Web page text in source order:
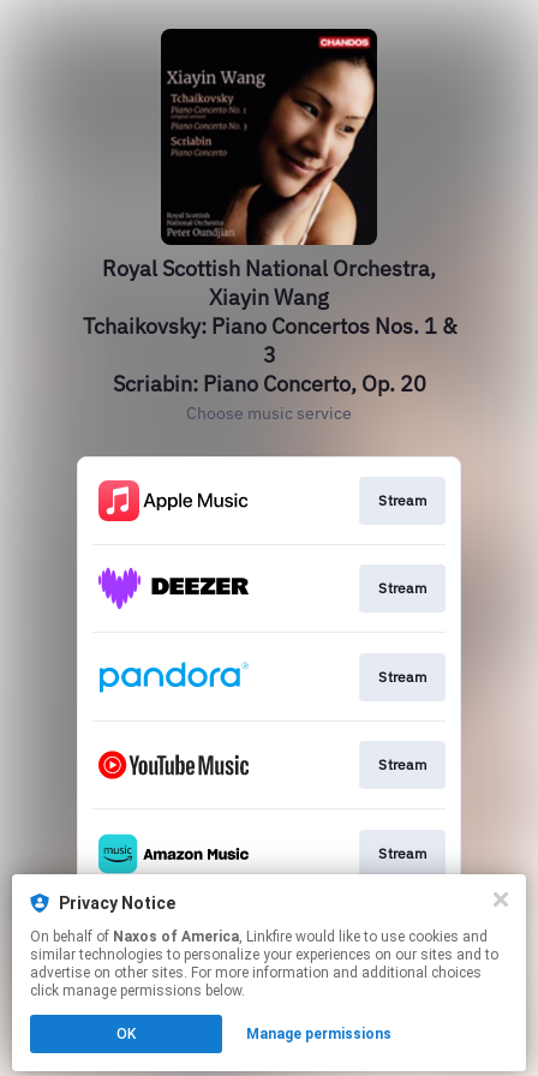
Royal Scottish National Orchestra,
Xiayin Wang
Tchaikovsky: Piano Concertos Nos. 1 &
3
Scriabin: Piano Concerto, Op. 20
Choose music service
Stream
Stream
Stream
Stream
Stream
Go To
Click hereto manage your permissions.
Privacy Notice
On behalf of Naxos of America, Linkfire would like to use cookies and
similar technologies to personalize your experiences on our sites and to
advertise on other sites. For more information and additional choices
click manage permissions below.
OK Manage permissions